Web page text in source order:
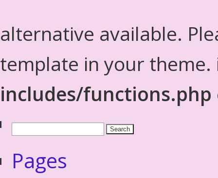
alternative available.
template in your
includes/functions.php
Pages